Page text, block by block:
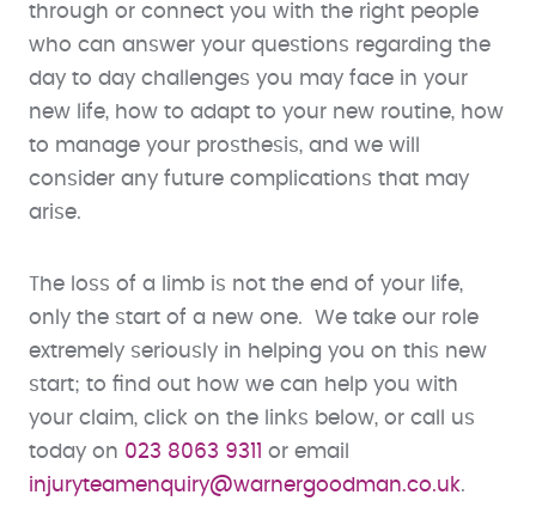
through or connect you with the right people
who can answer your questions regarding the
day to day challenges you may face in your
new life, how to adapt to your new routine, how
to manage your prosthesis, and we will
consider any future complications that may
arise.
The loss of a limb is not the end of your life,
only the start of a new one. We take our role
extremely seriously in helping you on this new
start; to find out how we can help you with
your claim, click on the links below, or call us
today on 023 8063 9311
or email
injuryteamenquiry@warnergoodman.co.uk.